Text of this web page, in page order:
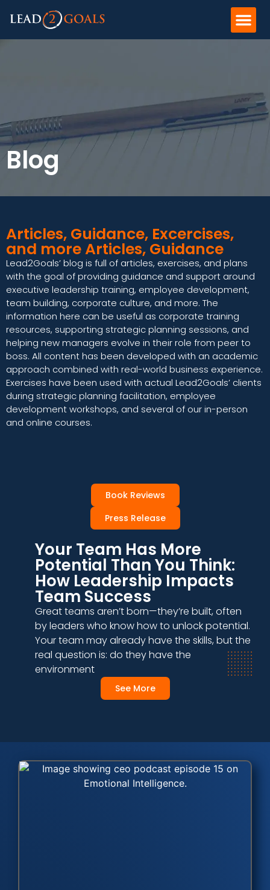
Blog
Articles, Guidance, Excercises,
and more Articles, Guidance
Lead2Goals’ blog is full of articles, exercises, and plans
with the goal of providing guidance and support around
executive leadership training, employee development,
team building, corporate culture, and more. The
information here can be useful as corporate training
resources, supporting strategic planning sessions, and
helping new managers evolve in their role from peer to
boss. All content has been developed with an academic
approach combined with real-world business experience.
Exercises have been used with actual Lead2Goals’ clients
during strategic planning facilitation, employee
development workshops, and several of our in-person
and online courses.
Book Reviews
Press Release
Your Team Has More
Potential Than You Think:
How Leadership Impacts
Team Success
Great teams aren’t born—they’re built, often
by leaders who know how to unlock potential.
Your team may already have the skills, but the
real question is: do they have the
environment
See More